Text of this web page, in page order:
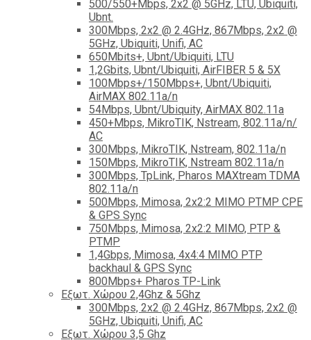
500/550+Mbps, 2x2 @ 5GHz, LTU, Ubiquiti,
Ubnt.
300Mbps, 2x2 @ 2.4GHz, 867Mbps, 2x2 @
5GHz, Ubiquiti, Unifi, AC
650Mbits+, Ubnt/Ubiquiti, LTU
1,2Gbits, Ubnt/Ubiquiti, AirFIBER 5 & 5X
100Mbps+/150Mbps+, Ubnt/Ubiquiti,
AirMAX 802.11a/n
54Mbps, Ubnt/Ubiquity, AirMAX 802.11a
450+Mbps, MikroTIK, Nstream, 802.11a/n/
AC
300Mbps, MikroTIK, Nstream, 802.11a/n
150Mbps, MikroTIK, Nstream 802.11a/n
300Mbps, TpLink, Pharos MAXtream TDMA
802.11a/n
500Mbps, Mimosa, 2x2:2 MIMO PTMP CPE
& GPS Sync
750Mbps, Mimosa, 2x2:2 MIMO, PTP &
PTMP
1,4Gbps, Mimosa, 4x4:4 MIMO PTP
backhaul & GPS Sync
800Mbps+ Pharos TP-Link
Εξωτ. Χώρου 2,4Ghz & 5Ghz
300Mbps, 2x2 @ 2.4GHz, 867Mbps, 2x2 @
5GHz, Ubiquiti, Unifi, AC
Εξωτ. Χώρου 3,5 Ghz